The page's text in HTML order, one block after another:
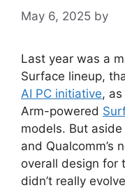
May 6, 2025 by
Last year was a
Surface lineup,
AI PC initiative,
Arm-powered
models. But
and Qualcomm’s
overall design for
didn’t really